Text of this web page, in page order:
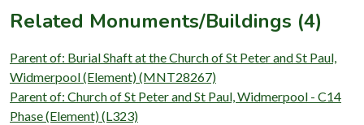
Related Monuments/Buildings (4)
Parent of: Burial Shaft at the Church of St Peter and St Paul,
Widmerpool (Element) (MNT28267)
Parent of: Church of St Peter and St Paul, Widmerpool - C14
Phase (Element) (L323)